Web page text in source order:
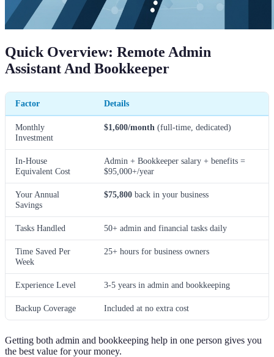
Quick Overview: Remote Admin
Assistant And Bookkeeper
Factor Details
Monthly
Investment
$1,600/month (full-time, dedicated)
In-House
Equivalent Cost
Admin + Bookkeeper salary + benefits =
$95,000+/year
Your Annual
Savings
$75,800 back in your business
Tasks Handled 50+ admin and financial tasks daily
Time Saved Per
Week
25+ hours for business owners
Experience Level 3-5 years in admin and bookkeeping
Backup Coverage Included at no extra cost
Getting both admin and bookkeeping help in one person gives you
the best value for your money.